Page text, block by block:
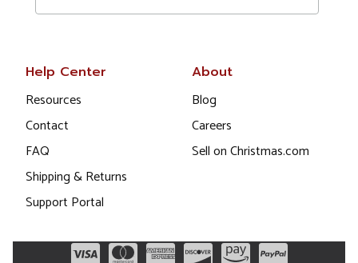
Help Center
Resources
Contact
FAQ
Shipping & Returns
Support Portal
About
Blog
Careers
Sell on Christmas.com